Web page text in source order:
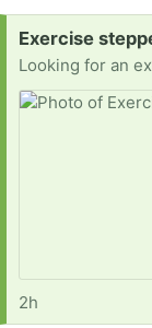
Request:
Exercise
2h